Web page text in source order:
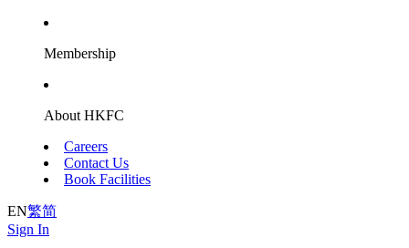
Membership
About HKFC
Careers
Contact Us
Book Facilities
EN繁简
Sign In